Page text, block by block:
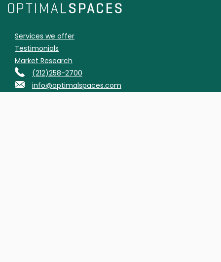
Services we offer
Testimonials
Market Research
(212)258-2700
info@optimalspaces.com